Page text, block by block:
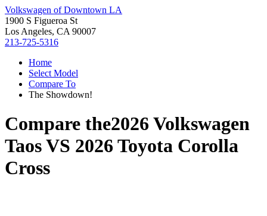
Volkswagen of Downtown LA
1900 S Figueroa St
Los Angeles, CA 90007
213-725-5316
Home
Select Model
Compare To
The Showdown!
Compare the2026 Volkswagen
TaosVS 2026 Toyota Corolla
Cross